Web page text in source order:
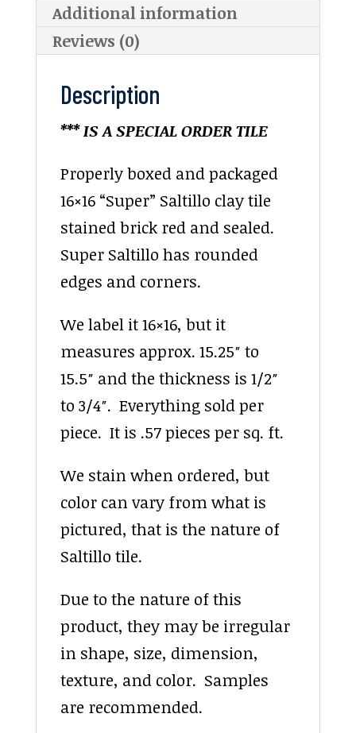
Additional information
Reviews (0)
Description
*** IS A SPECIAL ORDER TILE
Properly boxed and packaged
16×16 “Super” Saltillo clay tile
stained brick red and sealed.
Super Saltillo has rounded
edges and corners.
We label it 16×16, but it
measures approx. 15.25″ to
15.5″ and the thickness is 1/2″
to 3/4″. Everything sold per
piece. It is .57 pieces per sq. ft.
We stain when ordered, but
color can vary from what is
pictured, that is the nature of
Saltillo tile.
Due to the nature of this
product, they may be irregular
in shape, size, dimension,
texture, and color. Samples
are recommended.